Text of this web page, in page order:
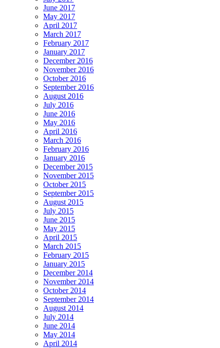
June 2017
May 2017
April 2017
March 2017
February 2017
January 2017
December 2016
November 2016
October 2016
September 2016
August 2016
July 2016
June 2016
May 2016
April 2016
March 2016
February 2016
January 2016
December 2015
November 2015
October 2015
September 2015
August 2015
July 2015
June 2015
May 2015
April 2015
March 2015
February 2015
January 2015
December 2014
November 2014
October 2014
September 2014
August 2014
July 2014
June 2014
May 2014
April 2014